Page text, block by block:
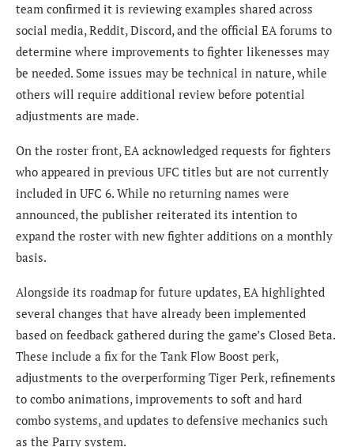
team confirmed it is reviewing examples shared across
social media, Reddit, Discord, and the official EA forums to
determine where improvements to fighter likenesses may
be needed. Some issues may be technical in nature, while
others will require additional review before potential
adjustments are made.
On the roster front, EA acknowledged requests for fighters
who appeared in previous UFC titles but are not currently
included in UFC 6. While no returning names were
announced, the publisher reiterated its intention to
expand the roster with new fighter additions on a monthly
basis.
Alongside its roadmap for future updates, EA highlighted
several changes that have already been implemented
based on feedback gathered during the game’s Closed Beta.
These include a fix for the Tank Flow Boost perk,
adjustments to the overperforming Tiger Perk, refinements
to combo animations, improvements to soft and hard
combo systems, and updates to defensive mechanics such
as the Parry system.